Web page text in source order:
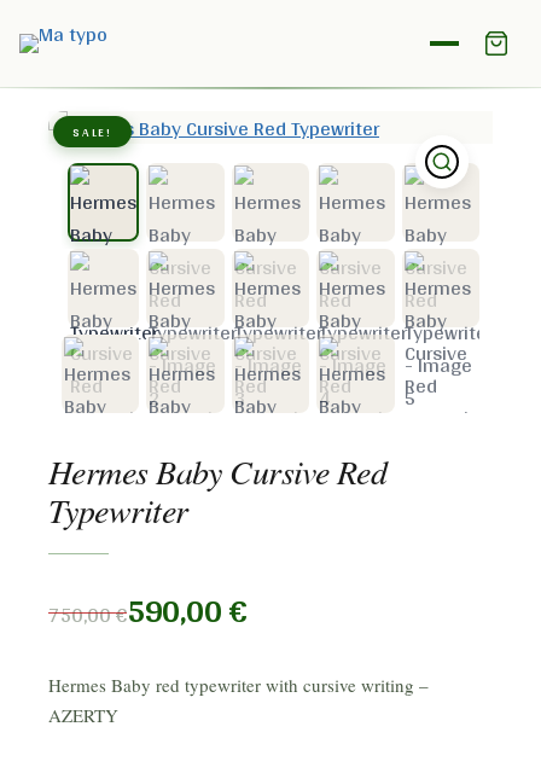
Home / Shop
SALE!
Hermes Baby Cursive Red
Typewriter
750,00€590,00€
Hermes Baby red typewriter with cursive writing –
AZERTY